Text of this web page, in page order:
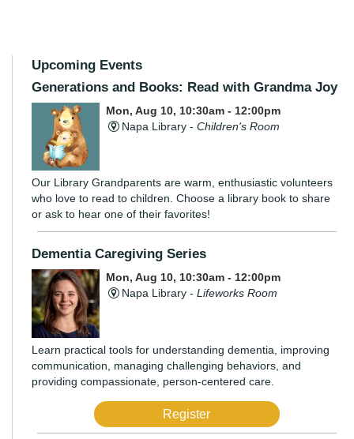
Upcoming Events
Generations and Books: Read with Grandma Joy
Mon, Aug 10, 10:30am - 12:00pm
Napa Library -Children's Room
Our Library Grandparents are warm, enthusiastic volunteers
who love to read to children. Choose a library book to share
or ask to hear one of their favorites!
Dementia Caregiving Series
Mon, Aug 10, 10:30am - 12:00pm
Napa Library -Lifeworks Room
Learn practical tools for understanding dementia, improving
communication, managing challenging behaviors, and
providing compassionate, person-centered care.
Register